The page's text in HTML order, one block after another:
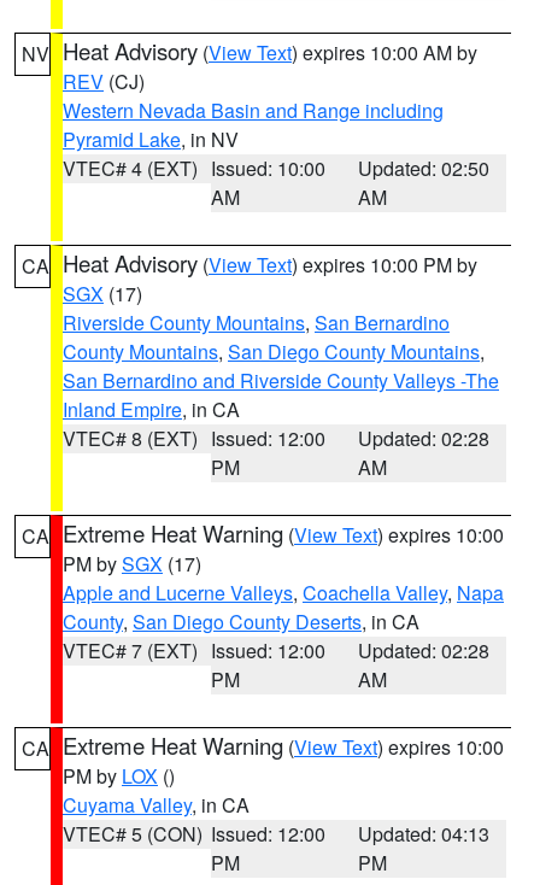
NV Heat Advisory (View Text) expires 10:00 AM by
REV (CJ)
Western Nevada Basin and Range including
Pyramid Lake, in NV
VTEC# 4 (EXT) Issued: 10:00
AM
Updated: 02:50
AM
CA Heat Advisory (View Text) expires 10:00 PM by
SGX (17)
Riverside County Mountains, San Bernardino
County Mountains, San Diego County Mountains,
San Bernardino and Riverside County Valleys -The
Inland Empire, in CA
VTEC# 8 (EXT) Issued: 12:00
PM
Updated: 02:28
AM
CA Extreme Heat Warning (View Text) expires 10:00
PM bySGX (17)
Apple and Lucerne Valleys, Coachella Valley, Napa
County, San Diego County Deserts, in CA
VTEC# 7 (EXT) Issued: 12:00
PM
Updated: 02:28
AM
CA Extreme Heat Warning (View Text) expires 10:00
PM by LOX ()
Cuyama Valley, in CA
VTEC# 5 (CON) Issued: 12:00
PM
Updated: 04:13
PM